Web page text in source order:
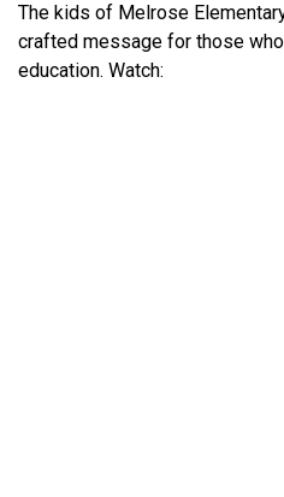
The kids of Melrose
crafted message for those
education. Watch: